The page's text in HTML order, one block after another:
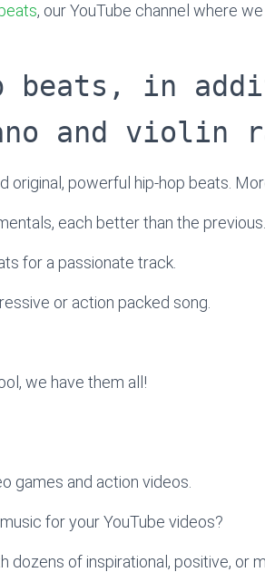
, our YouTube channel where
beats, in
and violin
original, powerful hip-hop beats.
each better than the previous.
for a passionate track.
or action packed song.
we have them all!
games and action videos.
for your YouTube videos?
dozens of inspirational, positive, or